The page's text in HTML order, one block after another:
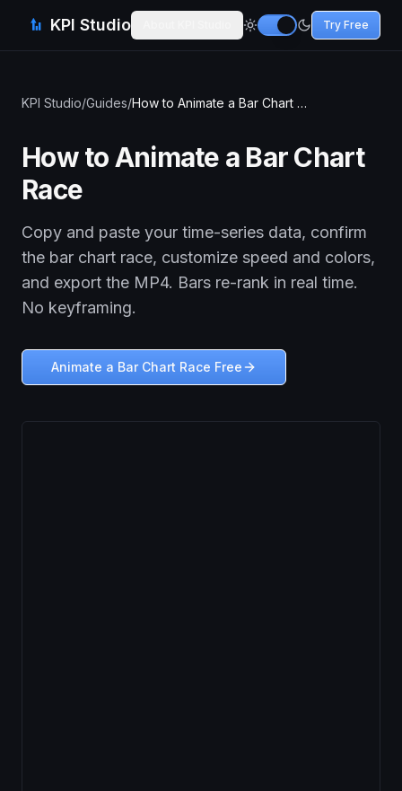
KPI Studio Try Free
KPI Studio/Guides/ How to Animate a Bar Chart Race
How to Animate a Bar Chart
Race
Copy and paste your time-series data, confirm
the bar chart race, customize speed and colors,
and export the MP4. Bars re-rank in real time.
No keyframing.
Animate a Bar Chart Race Free